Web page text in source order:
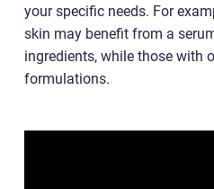
your specific needs. For
skin may benefit from a
ingredients, while those with
formulations.